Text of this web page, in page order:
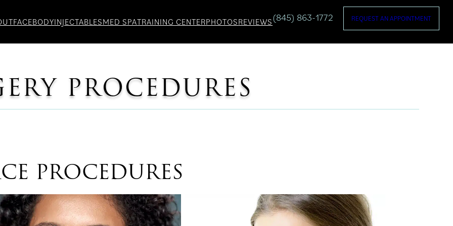
FACEBODYINJECTABLESMED SPATRAINING CENTERPHOTOSREVIEWS (845) 863-1772 REQUEST AN APPOINTMENT
PROCEDURES
PROCEDURES